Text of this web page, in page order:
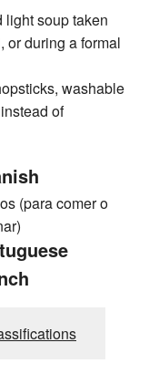
light soup taken
or during a formal
washable
of
(para comer o